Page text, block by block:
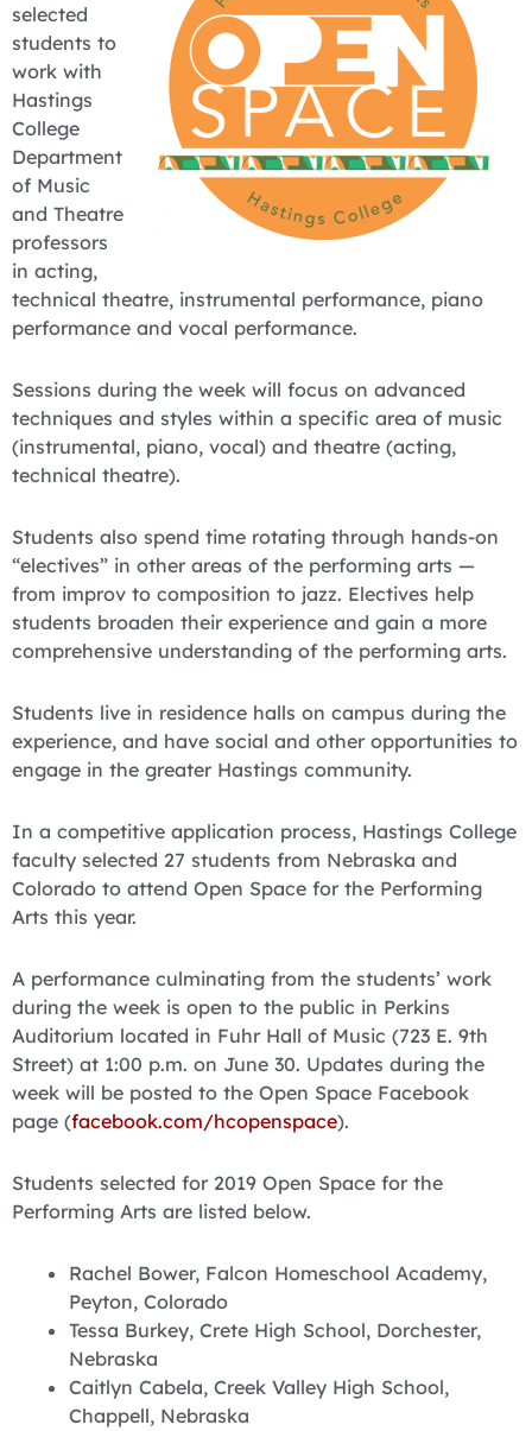
selected
students to
work with
Hastings
College
Department
of Music
and Theatre
professors
in acting,
technical theatre, instrumental performance, piano
performance and vocal performance.
Sessions during the week will focus on advanced
techniques and styles within a specific area of music
(instrumental, piano, vocal) and theatre (acting,
technical theatre).
Students also spend time rotating through hands-on
“electives” in other areas of the performing arts —
from improv to composition to jazz. Electives help
students broaden their experience and gain a more
comprehensive understanding of the performing arts.
Students live in residence halls on campus during the
experience, and have social and other opportunities to
engage in the greater Hastings community.
In a competitive application process, Hastings College
faculty selected 27 students from Nebraska and
Colorado to attend Open Space for the Performing
Arts this year.
A performance culminating from the students’ work
during the week is open to the public in Perkins
Auditorium located in Fuhr Hall of Music (723 E. 9th
Street) at 1:00 p.m. on June 30. Updates during the
week will be posted to the Open Space Facebook
page (facebook.com/hcopenspace).
Students selected for 2019 Open Space for the
Performing Arts are listed below.
Rachel Bower, Falcon Homeschool Academy,
Peyton, Colorado
Tessa Burkey, Crete High School, Dorchester,
Nebraska
Caitlyn Cabela, Creek Valley High School,
Chappell, Nebraska